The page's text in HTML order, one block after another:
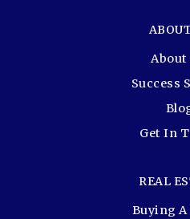
About
Success
Get In
REAL
Buying A